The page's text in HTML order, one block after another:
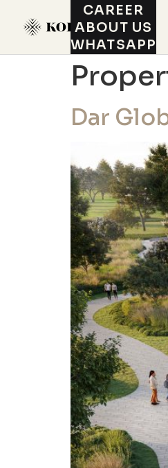
CAREER
ABOUT US
WHATSAPP
Dar